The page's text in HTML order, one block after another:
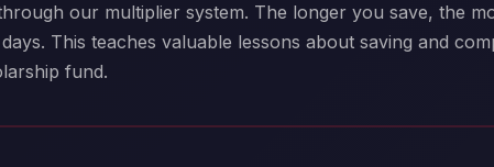
our multiplier system. The longer you save, the
This teaches valuable lessons about saving and
fund.